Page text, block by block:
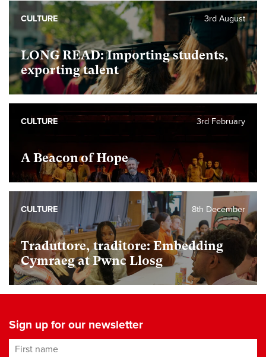
LONG READ: Importing students,
exporting talent
3rd August
CULTURE
A Beacon of Hope
3rd February
CULTURE
Traduttore, traditore: Embedding
Cymraeg at Pwnc Llosg
8th December
CULTURE
Sign up for our newsletter
First name